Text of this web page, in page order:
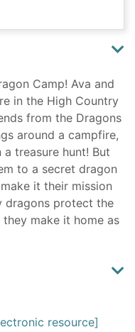
Camp! Ava and
in the High Country
from the Dragons
around a campfire,
treasure hunt! But
to a secret dragon
it their mission
dragons protect the
make it home as
resource]